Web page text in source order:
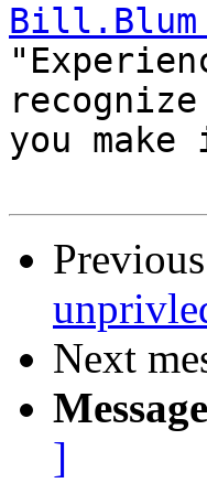
Bill.Blum
you
Next
]